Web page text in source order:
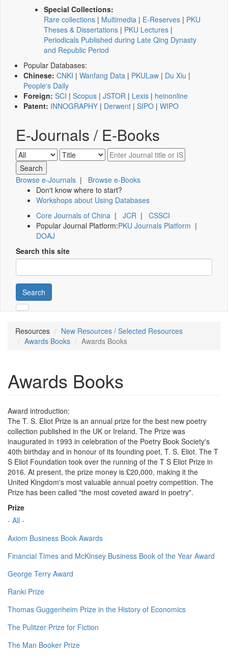
Special Collections:
Rare collections | Multimedia | E-Reserves | PKU
Theses & Dissertations | PKU Lectures |
Periodicals Published during Late Qing Dynasty
and Republic Period
Popular Databases:
Chinese: CNKI | Wanfang Data | PKULaw | Du Xiu |
People's Daily
Foreign: SCI | Scopus | JSTOR | Lexis | heinonline
Patent: INNOGRAPHY | Derwent | SIPO | WIPO
E-Journals / E-Books
Browse e-Journals | Browse e-Books
Don't know where to start?
Workshops about Using Databases
Core Journals of China | JCR | CSSCI
Popular Journal Platform:PKU Journals Platform |
DOAJ
Search this site
Search
Resources
New Resources / Selected Resources
Awards Books
Awards Books
Awards Books
Award introduction:
The T. S. Eliot Prize is an annual prize for the best new poetry
collection published in the UK or Ireland. The Prize was
inaugurated in 1993 in celebration of the Poetry Book Society's
40th birthday and in honour of its founding poet, T. S. Eliot. The T
S Eliot Foundation took over the running of the T S Eliot Prize in
2016. At present, the prize money is £20,000, making it the
United Kingdom's most valuable annual poetry competition. The
Prize has been called "the most coveted award in poetry".
Prize
- All -
Axiom Business Book Awards
Financial Times and McKinsey Business Book of the Year Award
George Terry Award
Ranki Prize
Thomas Guggenheim Prize in the History of Economics
The Pulitzer Prize for Fiction
The Man Booker Prize